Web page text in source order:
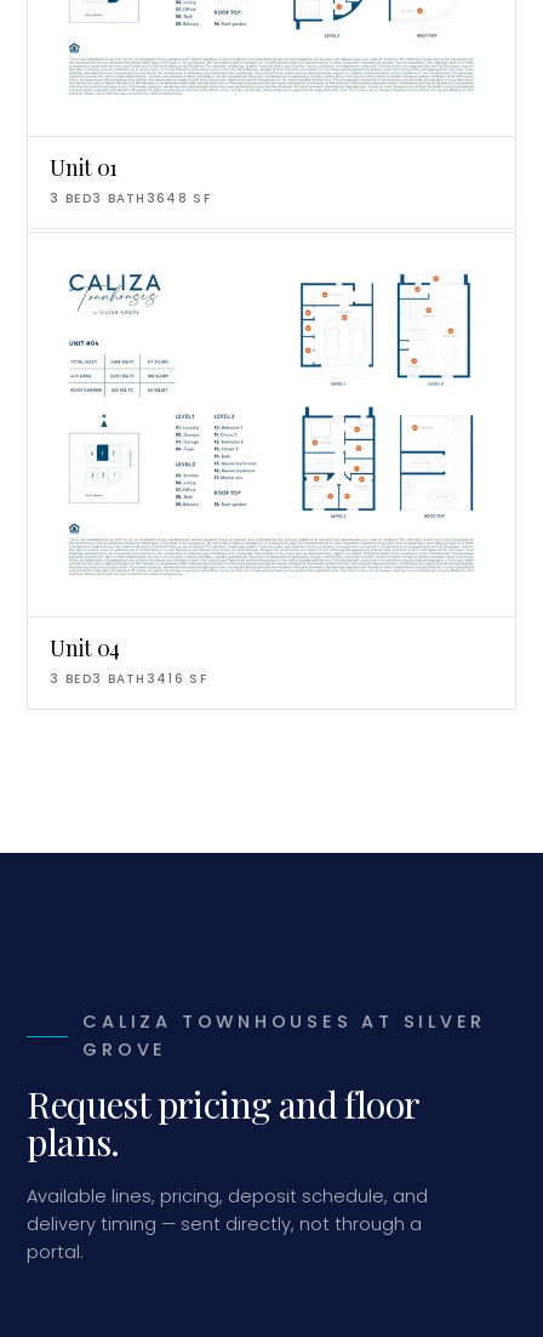
Unit 01
3 BED3 BATH 3648 SF
Unit 04
3 BED3 BATH 3416 SF
CALIZA TOWNHOUSES AT SILVER
GROVE
Request pricing and floor
plans.
Available lines, pricing, deposit schedule, and
delivery timing — sent directly, not through a
portal.